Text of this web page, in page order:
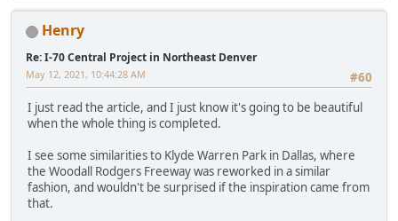
Henry
Re: I-70 Central Project in Northeast Denver
#60
May 12, 2021, 10:44:28 AM
I just read the article, and I just know it's going to be beautiful
when the whole thing is completed.
I see some similarities to Klyde Warren Park in Dallas, where
the Woodall Rodgers Freeway was reworked in a similar
fashion, and wouldn't be surprised if the inspiration came from
that.